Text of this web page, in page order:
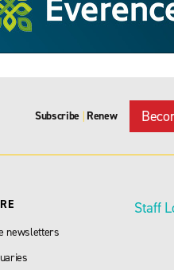
Subscribe | Renew
newsletters
Staff